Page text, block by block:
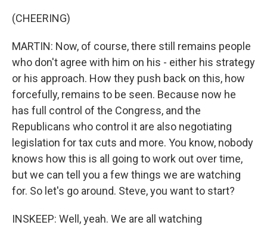
(CHEERING)
MARTIN: Now, of course, there still remains people
who don't agree with him on his - either his strategy
or his approach. How they push back on this, how
forcefully, remains to be seen. Because now he
has full control of the Congress, and the
Republicans who control it are also negotiating
legislation for tax cuts and more. You know, nobody
knows how this is all going to work out over time,
but we can tell you a few things we are watching
for. So let's go around. Steve, you want to start?
INSKEEP: Well, yeah. We are all watching